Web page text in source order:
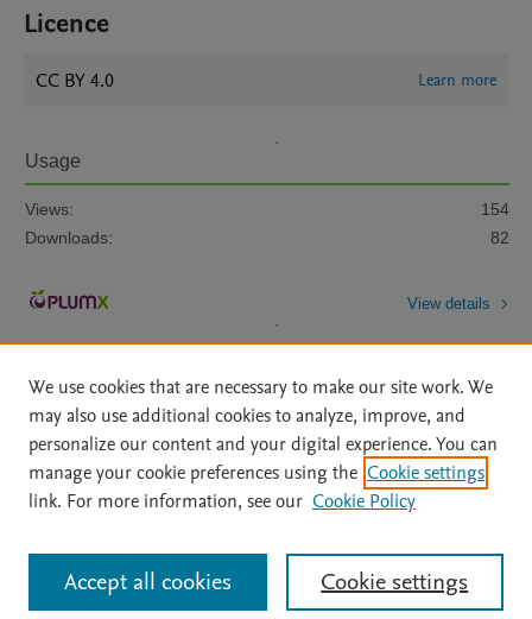
Licence
CC BY 4.0 Learn more
Usage
Views:
154
Downloads:
82
View details
Home | About | Accessibility Statement | Archive Policy
|
File Formats
| API Docs | OAI | Mission | Status Updates
All content on this site: Copyright © 2026 Elsevier inc, its licensors, and
contributors. All rights are reserved, including those for text and data mining,
AI training and similar technologies. For all open access content, the Creative
We use cookies that are necessary to make our site work. We
may also use additional cookies to analyze, improve, and
personalize our content and your digital experience. You can
manage your cookie preferences using the Cookie settings
link. For more information, see our Cookie Policy
Cookie settings
Accept all cookies